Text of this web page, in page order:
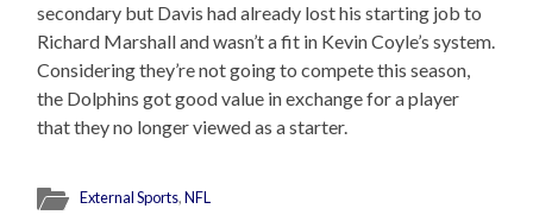
secondary but Davis had already lost his starting job to
Richard Marshall and wasn’t a fit in Kevin Coyle’s system.
Considering they’re not going to compete this season,
the Dolphins got good value in exchange for a player
that they no longer viewed as a starter.
External Sports,NFL